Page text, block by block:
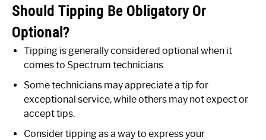
Should Tipping Be Obligatory Or
Optional?
Tipping is generally considered optional when it
comes to Spectrum technicians.
Some technicians may appreciate a tip for
exceptional service, while others may not expect or
accept tips.
Consider tipping as a way to express your